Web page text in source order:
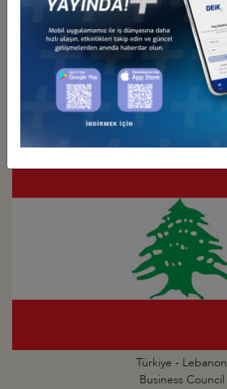
Türkiye - Kuwait
Business Council
Türkiye - Lebanon
Business Council